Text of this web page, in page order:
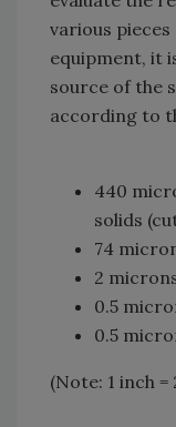
various
equipment, it
source of the
according to
440
solids
74
2
0.5
0.5
(Note: 1 inch